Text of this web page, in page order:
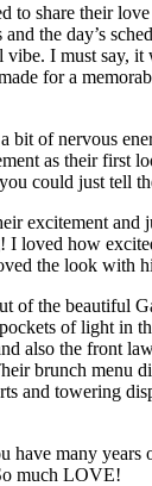
to share their
the day’s
vibe. I must say, it
for a
bit of nervous
as their first
could just tell
excitement and
I loved how
the look with
of the beautiful
of light in
also the front
brunch menu
and towering
have many years
much LOVE!